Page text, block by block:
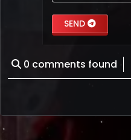
SEND
0 comments found